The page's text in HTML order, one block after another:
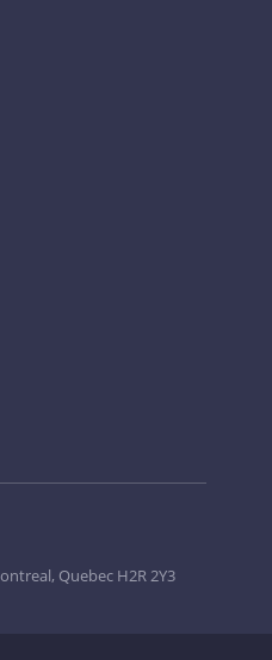
Quebec H2R 2Y3